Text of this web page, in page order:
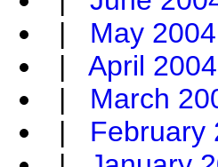
| May 2004
| April 2004
| March
| February